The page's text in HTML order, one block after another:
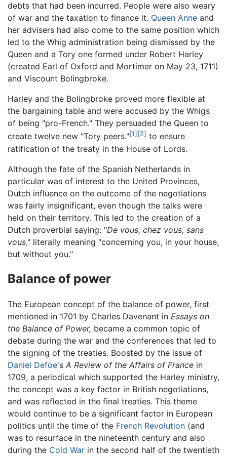
debts that had been incurred. People were also weary
of war and the taxation to finance it. Queen Anne and
her advisers had also come to the same position which
led to the Whig administration being dismissed by the
Queen and a Tory one formed under Robert Harley
(created Earl of Oxford and Mortimer on May 23, 1711)
and Viscount Bolingbroke.
Harley and the Bolingbroke proved more flexible at
the bargaining table and were accused by the Whigs
of being "pro-French." They persuaded the Queen to
create twelve new "Tory peers."[1] [2] to ensure
ratification of the treaty in the House of Lords.
Although the fate of the Spanish Netherlands in
particular was of interest to the United Provinces,
Dutch influence on the outcome of the negotiations
was fairly insignificant, even though the talks were
held on their territory. This led to the creation of a
Dutch proverbial saying: "De vous, chez vous, sans
vous," literally meaning "concerning you, in your house,
but without you."
Balance of power
The European concept of the balance of power, first
mentioned in 1701 by Charles Davenant in Essays on
the Balance of Power, became a common topic of
debate during the war and the conferences that led to
the signing of the treaties. Boosted by the issue of
Daniel Defoe's A Review of the Affairs of France in
1709, a periodical which supported the Harley ministry,
the concept was a key factor in British negotiations,
and was reflected in the final treaties. This theme
would continue to be a significant factor in European
politics until the time of the French Revolution (and
was to resurface in the nineteenth century and also
during the Cold War in the second half of the twentieth